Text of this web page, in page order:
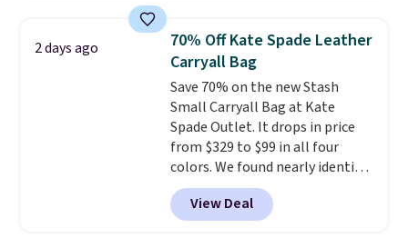
from weekday errands to dinner
out. Despite its compact profile,
it has room for your phone,
wallet, keys, and other daily
essentials, with an interior slip
pocket to keep smaller items
organized. If you've been
thinking about adding a suede
bag to your collection for fall,
this is a beautiful way to do it.
2 days ago
70% Off Kate Spade Leather
Carryall Bag
Save 70% on the new Stash
Small Carryall Bag at Kate
Spade Outlet. It drops in price
from $329 to $99 in all four
colors. We found nearly identical
ones selling for $140-$250 at
other stores. It's crafted in
pebbled leather and comes with
View Deal